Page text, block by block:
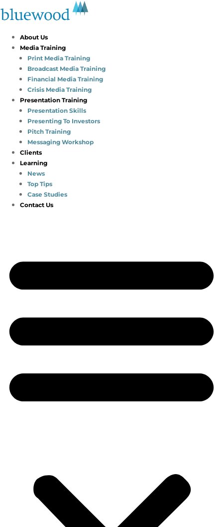
About Us
Media Training
Print Media Training
Broadcast Media Training
Financial Media Training
Crisis Media Training
Presentation Training
Presentation Skills
Presenting To Investors
Pitch Training
Messaging Workshop
Clients
Learning
News
Top Tips
Case Studies
Contact Us